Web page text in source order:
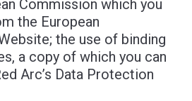
Commission which you
the European
the use of binding
a copy of which you can
Arc’s Data Protection